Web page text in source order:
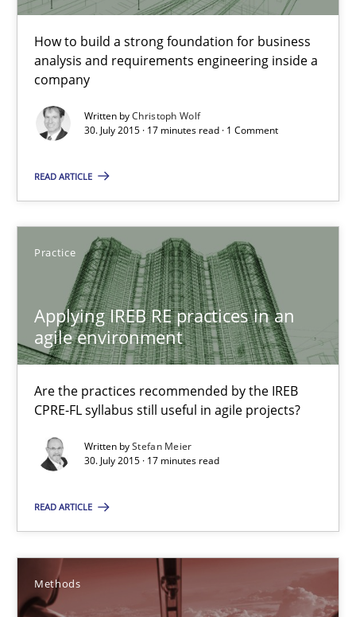
How to build a strong foundation for business
analysis and requirements engineering inside a
company
Written byChristoph Wolf
30. July 2015 · 17 minutes read · 1 Comment
READ ARTICLE
Practice
Applying IREB RE practices in an
agile environment
Are the practices recommended by the IREB
CPRE-FL syllabus still useful in agile projects?
Written byStefan Meier
30. July 2015 · 17 minutes read
READ ARTICLE
Methods
17 minutes
Applying IREB RE practices in an agile environment
Are the practices recommended by the IREB CPRE-FL
Practice
Stefan Meier
30.07.2015
TORE